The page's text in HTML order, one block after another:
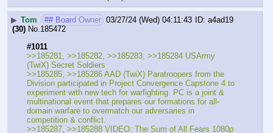
▶ Tom ## Board Owner 03/27/24 (Wed) 04:11:43
a4ad19
(30) No.185472
#1011
>>185281, >>185282, >>185283, >>185284 USArmy
(TwiX) Secret Soldiers
>>185285, >>185286 AAD (TwiX) Paratroopers from the
Division participated in Project Convergence Capstone 4 to
experiment with new tech for warfighting. PC is a joint &
multinational event that prepares our formations for all-
domain warfare to overmatch our adversaries in
competition & conflict.
>>185287, >>185288 VIDEO: The Sum of All Fears 1080p